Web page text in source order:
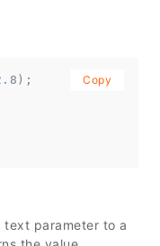
Copy
text parameter to a